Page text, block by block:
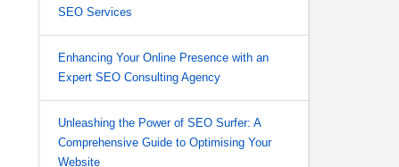
SEO Services
Enhancing Your Online Presence with an
Expert SEO Consulting Agency
Unleashing the Power of SEO Surfer: A
Comprehensive Guide to Optimising Your
Website